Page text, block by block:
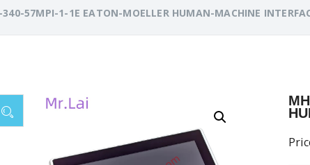
57MPI-1-1E EATON-MOELLER HUMAN-MACHINE